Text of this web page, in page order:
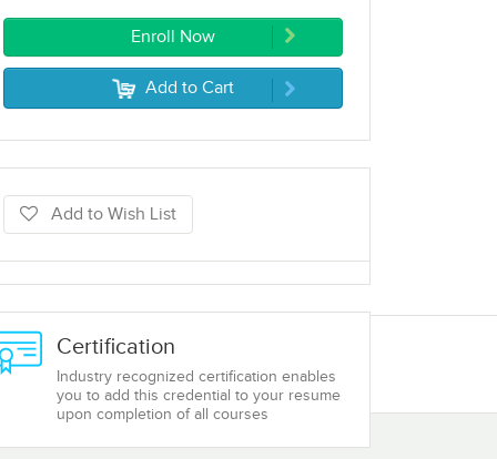
Enroll Now
5 Add to Cart
Add to Wish List
Certification
Industry recognized certification enables
you to add this credential to your resume
upon completion of all courses